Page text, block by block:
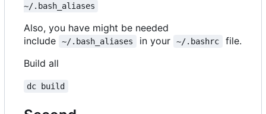
~/.bash_aliases
Also, you have might be needed
include
~/.bash_aliases in your ~/.bashrc
file.
Build all
dc build